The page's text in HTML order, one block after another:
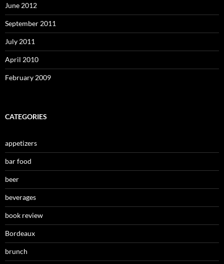
June 2012
September 2011
July 2011
April 2010
February 2009
CATEGORIES
appetizers
bar food
beer
beverages
book review
Bordeaux
brunch